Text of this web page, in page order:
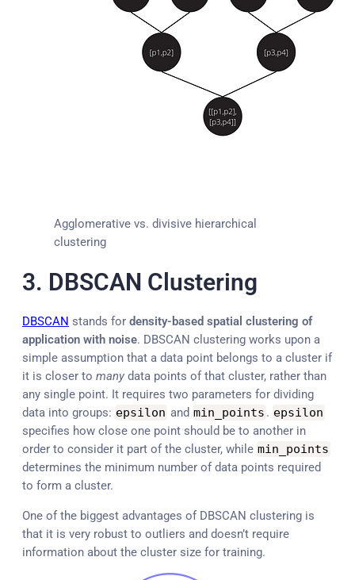
Agglomerative vs. divisive hierarchical
clustering
3. DBSCAN Clustering
DBSCAN stands for density-based spatial clustering of
application with noise. DBSCAN clustering works upon a
simple assumption that a data point belongs to a cluster if
it is closer to many data points of that cluster, rather than
any single point. It requires two parameters for dividing
data into groups: epsilon and min_points . epsilon
specifies how close one point should be to another in
order to consider it part of the cluster, while min_points
determines the minimum number of data points required
to form a cluster.
One of the biggest advantages of DBSCAN clustering is
that it is very robust to outliers and doesn’t require
information about the cluster size for training.